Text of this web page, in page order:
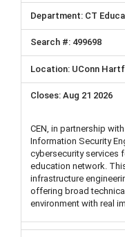
CT
499698
UConn
Aug 21 2026
CEN, in partnership
Information Security
cybersecurity services
education network.
infrastructure
offering broad
environment with real